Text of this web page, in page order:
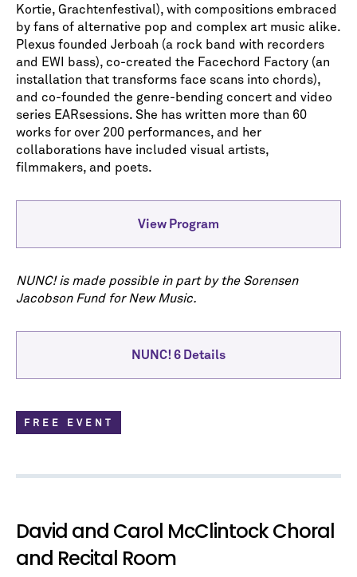
Kortie, Grachtenfestival), with compositions embraced
by fans of alternative pop and complex art music alike.
Plexus founded Jerboah (a rock band with recorders
and EWI bass), co-created the Facechord Factory (an
installation that transforms face scans into chords),
and co-founded the genre-bending concert and video
series EARsessions. She has written more than 60
works for over 200 performances, and her
collaborations have included visual artists,
filmmakers, and poets.
View Program
NUNC! is made possible in part by the Sorensen
Jacobson Fund for New Music.
NUNC! 6 Details
FREE EVENT
David and Carol McClintock Choral
and Recital Room
Sign up for our emails and be among the first to
Email Address *